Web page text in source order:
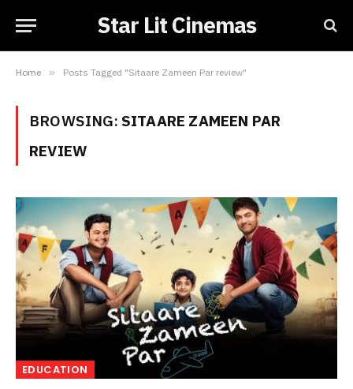
Star Lit Cinemas
Home » Posts Tagged "Sitaare Zameen Par review"
BROWSING: SITAARE ZAMEEN PAR
REVIEW
EDUCATION